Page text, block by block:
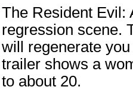
The Resident Evil:
regression scene.
will regenerate
trailer shows a
to about 20.